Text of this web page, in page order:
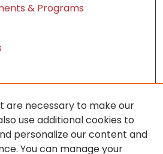
& Programs
to these works benefits
are necessary to make our
use additional cookies to
personalize our content and
You can manage your